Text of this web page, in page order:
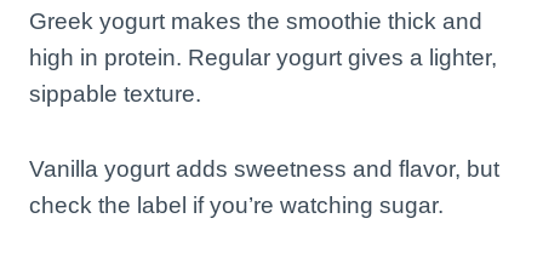
Greek yogurt makes the smoothie thick and
high in protein. Regular yogurt gives a lighter,
sippable texture.
Vanilla yogurt adds sweetness and flavor, but
check the label if you’re watching sugar.